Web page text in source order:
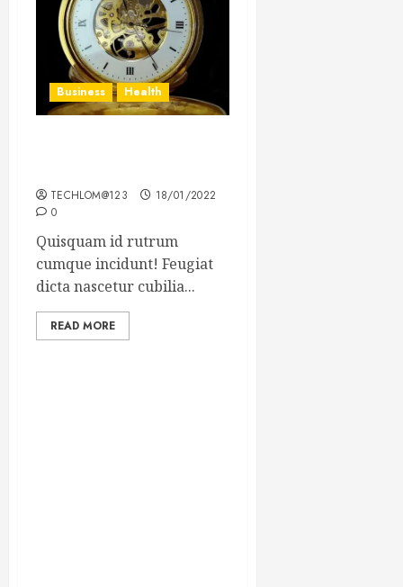
Business Health
TECHLOM@123
18/01/2022
0
Quisquam id rutrum
cumque incidunt! Feugiat
dicta nascetur cubilia...
READ MORE